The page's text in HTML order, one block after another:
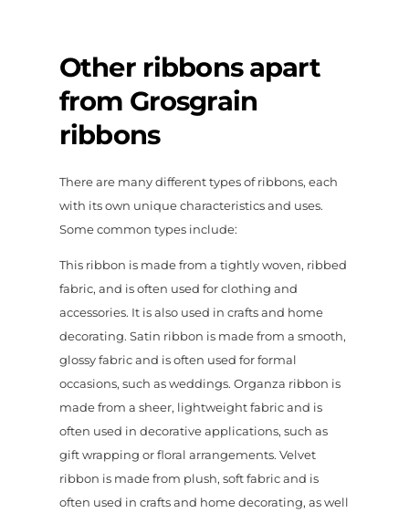
Other ribbons apart
from Grosgrain
ribbons
There are many different types of ribbons, each
with its own unique characteristics and uses.
Some common types include:
This ribbon is made from a tightly woven, ribbed
fabric, and is often used for clothing and
accessories. It is also used in crafts and home
decorating. Satin ribbon is made from a smooth,
glossy fabric and is often used for formal
occasions, such as weddings. Organza ribbon is
made from a sheer, lightweight fabric and is
often used in decorative applications, such as
gift wrapping or floral arrangements. Velvet
ribbon is made from plush, soft fabric and is
often used in crafts and home decorating, as well